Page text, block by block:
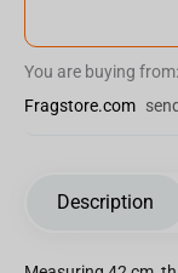
You are buying from:
Fragstore.com
Description